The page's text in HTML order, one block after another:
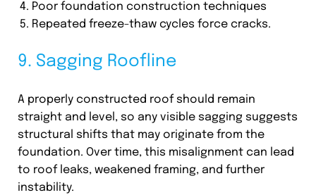
Poor foundation construction techniques
Repeated freeze-thaw cycles force cracks.
9. Sagging Roofline
A properly constructed roof should remain
straight and level, so any visible sagging suggests
structural shifts that may originate from the
foundation. Over time, this misalignment can lead
to roof leaks, weakened framing, and further
instability.